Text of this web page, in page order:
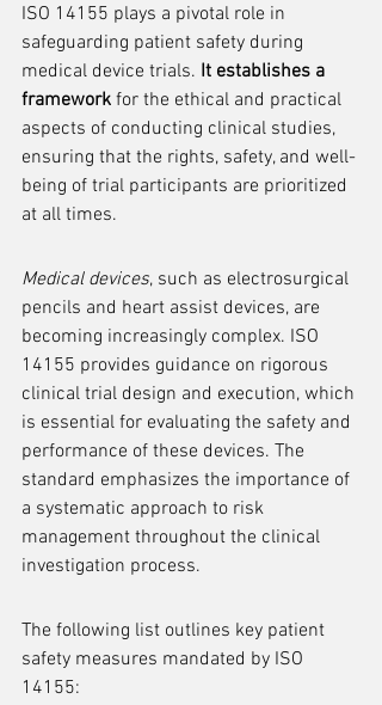
ISO 14155 plays a pivotal role in
safeguarding patient safety during
medical device trials. It establishes a
framework for the ethical and practical
aspects of conducting clinical studies,
ensuring that the rights, safety, and well-
being of trial participants are prioritized
at all times.
Medical devices, such as electrosurgical
pencils and heart assist devices, are
becoming increasingly complex. ISO
14155 provides guidance on rigorous
clinical trial design and execution, which
is essential for evaluating the safety and
performance of these devices. The
standard emphasizes the importance of
a systematic approach to risk
management throughout the clinical
investigation process.
The following list outlines key patient
safety measures mandated by ISO
14155: